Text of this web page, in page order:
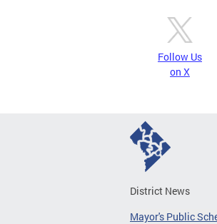
Follow Us
on X
District News
Mayor's Public